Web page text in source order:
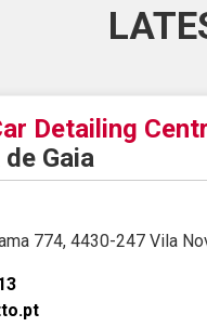
Detailing
Gaia
774, 4430-247 Vila